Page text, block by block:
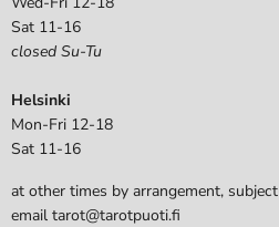
Sat 11-16
closed Su-Tu
Helsinki
Mon-Fri 12-18
Sat 11-16
at other times by arrangement,
email tarot@tarotpuoti.fi